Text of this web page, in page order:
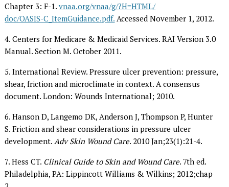
Chapter 3: F-1.vnaa.org/vnaa/g/?H=HTML/
doc/OASIS-C_ItemGuidance.pdf. Accessed November 1, 2012.
4. Centers for Medicare & Medicaid Services. RAI Version 3.0
Manual. Section M. October 2011.
5. International Review. Pressure ulcer prevention: pressure,
shear, friction and microclimate in context. A consensus
document. London: Wounds International; 2010.
6. Hanson D, Langemo DK, Anderson J, Thompson P, Hunter
S. Friction and shear considerations in pressure ulcer
development. Adv Skin Wound Care. 2010 Jan;23(1):21-4.
7. Hess CT. Clinical Guide to Skin and Wound Care. 7th ed.
Philadelphia, PA: Lippincott Williams & Wilkins; 2012;chap